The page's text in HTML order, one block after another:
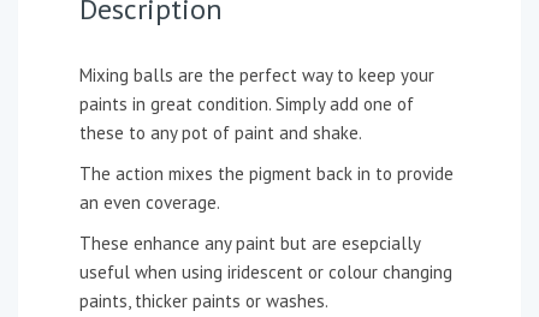
Description
Mixing balls are the perfect way to keep your
paints in great condition. Simply add one of
these to any pot of paint and shake.
The action mixes the pigment back in to provide
an even coverage.
These enhance any paint but are esepcially
useful when using iridescent or colour changing
paints, thicker paints or washes.